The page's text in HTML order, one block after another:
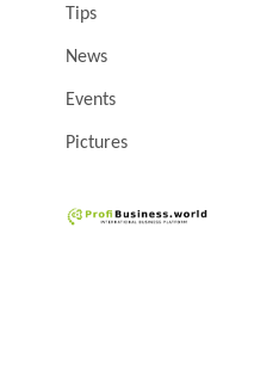
Tips
News
Events
Pictures